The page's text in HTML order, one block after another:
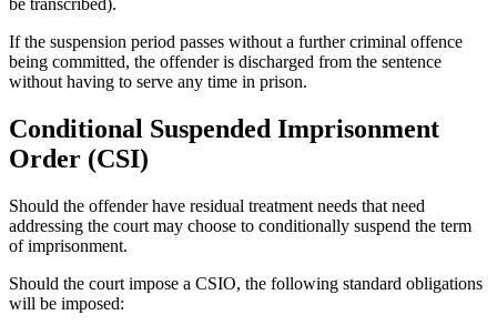
be transcribed).
If the suspension period passes without a further criminal offence
being committed, the offender is discharged from the sentence
without having to serve any time in prison.
Conditional Suspended Imprisonment
Order (CSI)
Should the offender have residual treatment needs that need
addressing the court may choose to conditionally suspend the term
of imprisonment.
Should the court impose a CSIO, the following standard obligations
will be imposed: